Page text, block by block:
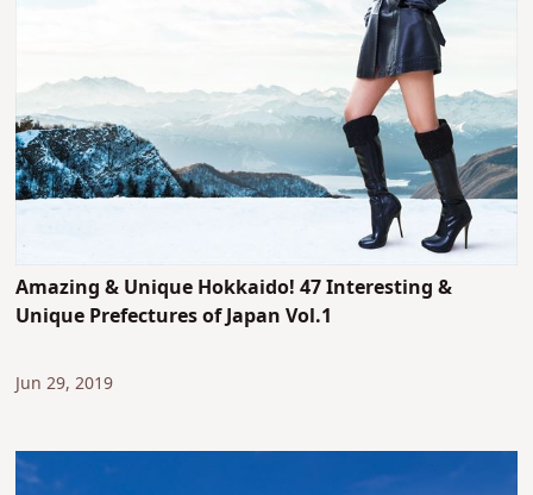
Amazing & Unique Hokkaido! 47 Interesting &
Unique Prefectures of Japan Vol.1
Jun 29, 2019